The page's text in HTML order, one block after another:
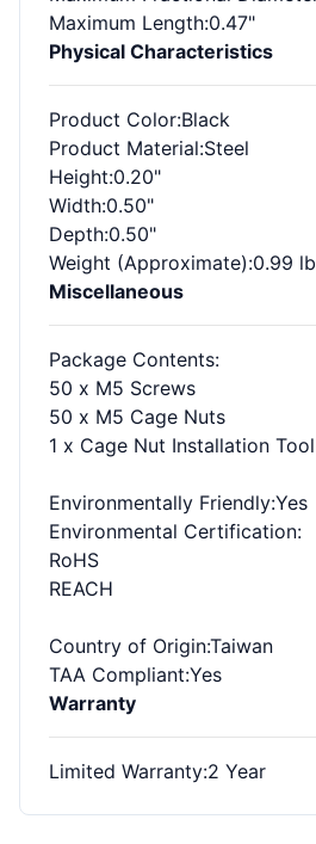
Maximum Length:0.47"
Physical Characteristics
Product Color:Black
Product Material:Steel
Height:0.20"
Width:0.50"
Depth:0.50"
Weight (Approximate):0.99 lb
Miscellaneous
Package Contents:
50 x M5 Screws
50 x M5 Cage Nuts
1 x Cage Nut Installation Tool
Environmentally Friendly:Yes
Environmental Certification:
RoHS
REACH
Country of Origin:Taiwan
TAA Compliant:Yes
Warranty
Limited Warranty:2 Year